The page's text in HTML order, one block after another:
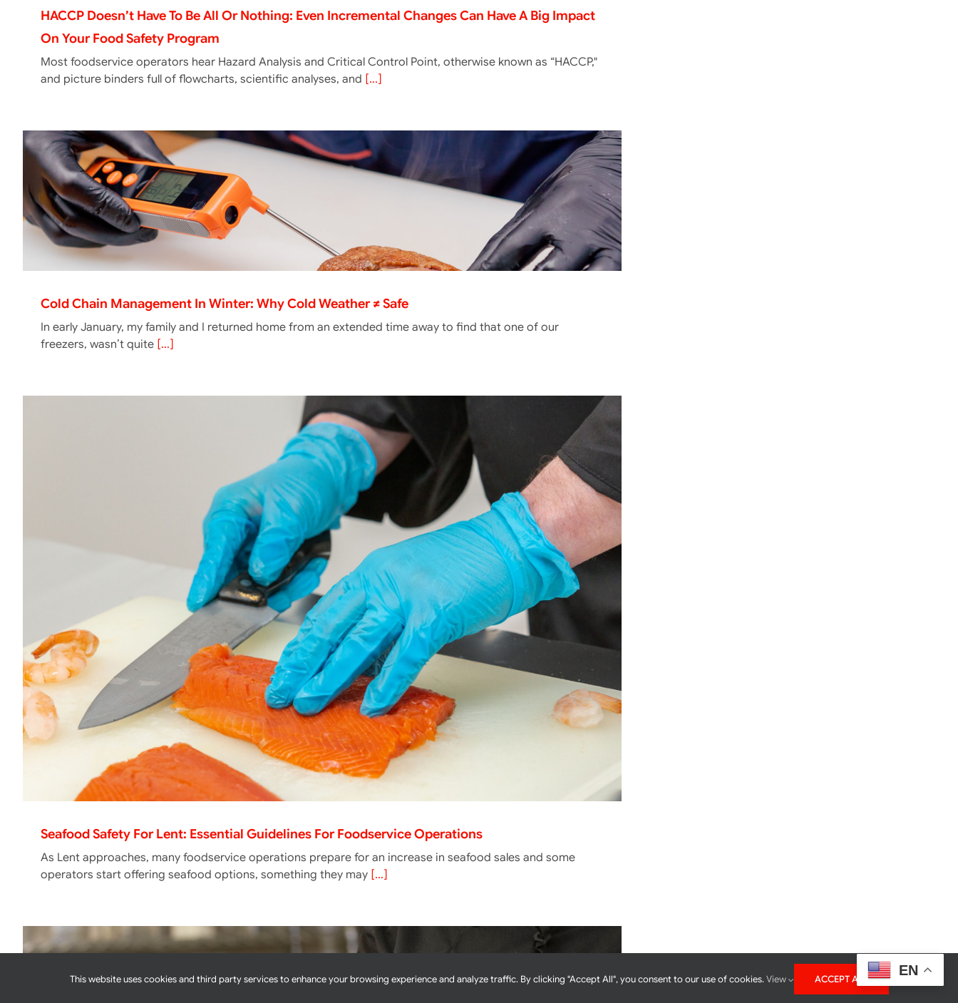
HACCP Doesn’t Have To Be All Or Nothing: Even Incremental Changes Can Have A Big Impact
On Your Food Safety Program
Most foodservice operators hear Hazard Analysis and Critical Control Point, otherwise known as “HACCP,"
and picture binders full of flowcharts, scientific analyses, and [...]
Cold Chain Management In Winter: Why Cold Weather ≠ Safe
In early January, my family and I returned home from an extended time away to find that one of our
freezers, wasn’t quite [...]
Seafood Safety For Lent: Essential Guidelines For Foodservice Operations
As Lent approaches, many foodservice operations prepare for an increase in seafood sales and some
operators start offering seafood options, something they may [...]
EN
This website uses cookies and third party services to enhance your browsing experience and analyze traffic. By clicking "Accept All", you consent to our use of cookies.View ACCEPT ALL